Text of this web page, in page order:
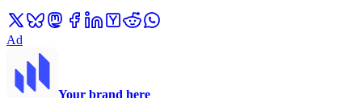
Ad
Your brand here